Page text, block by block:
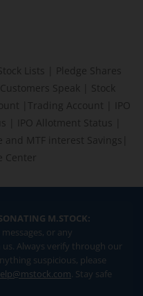
Lists
Pledge Shares
Customers Speak
Stock
Trading Account
IPO
IPO Allotment Status
and MTF interest Savings
Center
M.STOCK:
or any
Always verify through our
suspicious, please
. Stay safe